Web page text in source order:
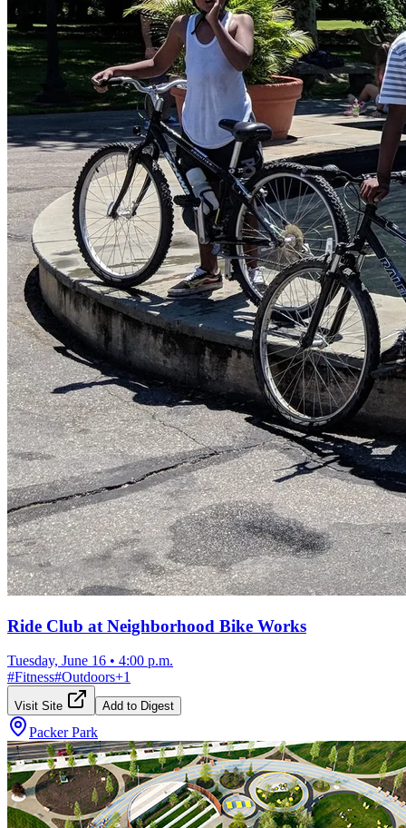
Ride Club at Neighborhood Bike Works
Tuesday, June 16 • 4:00 p.m.
#Fitness#Outdoors+1
Visit Site Add to Digest
Packer Park